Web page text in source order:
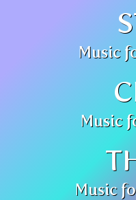
Music
Music
Music